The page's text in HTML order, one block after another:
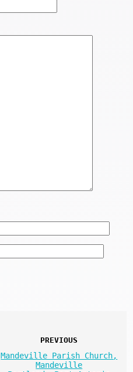
PREVIOUS
Mandeville Parish Church,
Mandeville